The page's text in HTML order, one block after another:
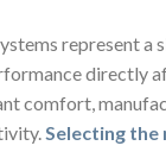
represent a
directly
comfort,
Selecting the